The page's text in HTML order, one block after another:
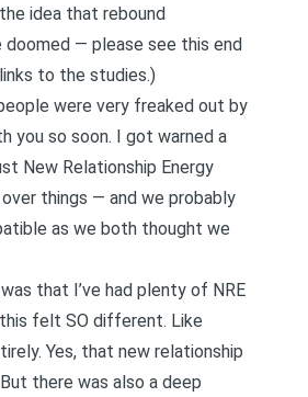
idea that rebound
doomed — please see this end
to the studies.)
were very freaked out by
you so soon. I got warned a
New Relationship Energy
over things — and we probably
as we both thought we
that I’ve had plenty of NRE
felt SO different. Like
Yes, that new relationship
there was also a deep